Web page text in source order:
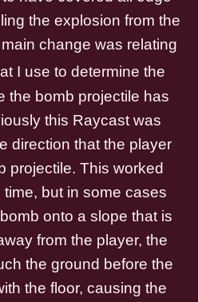
the explosion from the
change was relating
I use to determine the
the bomb projectile has
this Raycast was
direction that the player
projectile. This worked
but in some cases
onto a slope that is
from the player, the
the ground before the
the floor, causing the